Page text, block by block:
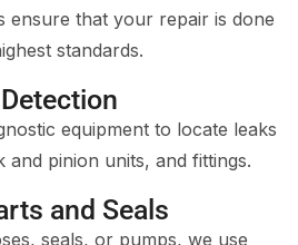
ensure that your repair is done
standards.
equipment to locate leaks
and pinion units, and fittings.
and Seals
seals, or pumps, we use